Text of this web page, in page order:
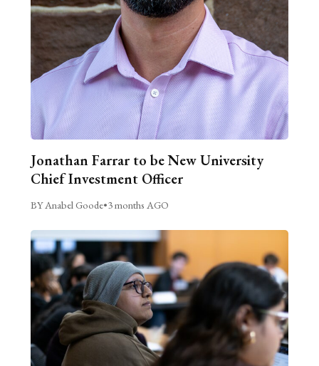
Jonathan Farrar to be New University
Chief Investment Officer
BY Anabel Goode•3 months AGO